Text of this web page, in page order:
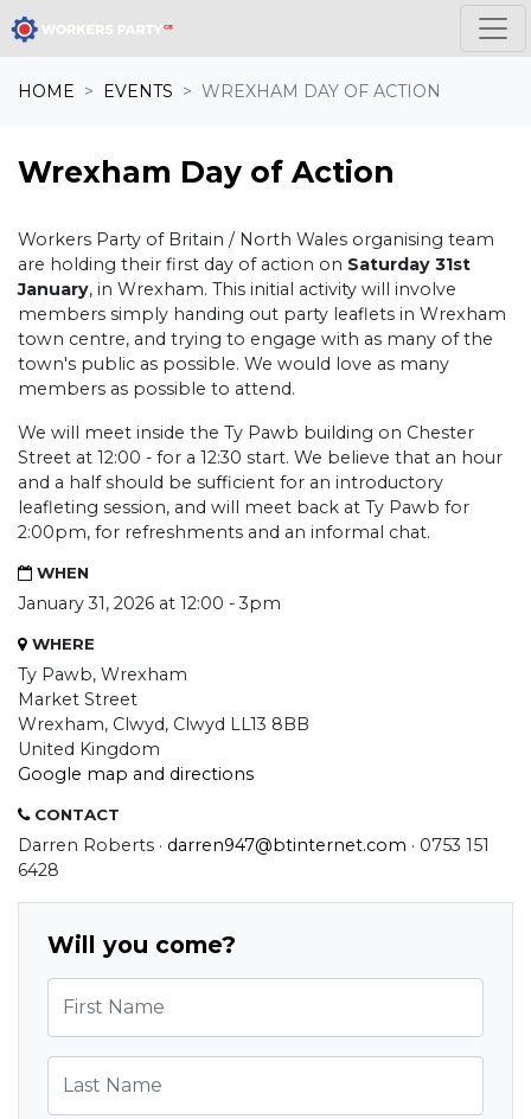
HOME EVENTS WREXHAM DAY OF ACTION
Wrexham Day of Action
Workers Party of Britain / North Wales organising team
are holding their first day of action on Saturday 31st
January, in Wrexham. This initial activity will involve
members simply handing out party leaflets in Wrexham
town centre, and trying to engage with as many of the
town's public as possible. We would love as many
members as possible to attend.
We will meet inside the Ty Pawb building on Chester
Street at 12:00 - for a 12:30 start. We believe that an hour
and a half should be sufficient for an introductory
leafleting session, and will meet back at Ty Pawb for
2:00pm, for refreshments and an informal chat.
WHEN
January 31, 2026 at 12:00 - 3pm
WHERE
Ty Pawb, Wrexham
Market Street
Wrexham, Clwyd, Clwyd LL13 8BB
United Kingdom
Google map and directions
CONTACT
Darren Roberts · darren947@btinternet.com · 0753 151
6428
Will you come?